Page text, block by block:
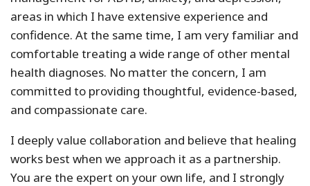
areas in which I have extensive experience and
confidence. At the same time, I am very familiar and
comfortable treating a wide range of other mental
health diagnoses. No matter the concern, I am
committed to providing thoughtful, evidence-based,
and compassionate care.
I deeply value collaboration and believe that healing
works best when we approach it as a partnership.
You are the expert on your own life, and I strongly